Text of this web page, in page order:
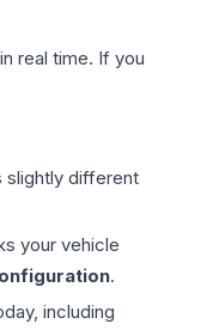
real time. If you
slightly different
your vehicle
.
including